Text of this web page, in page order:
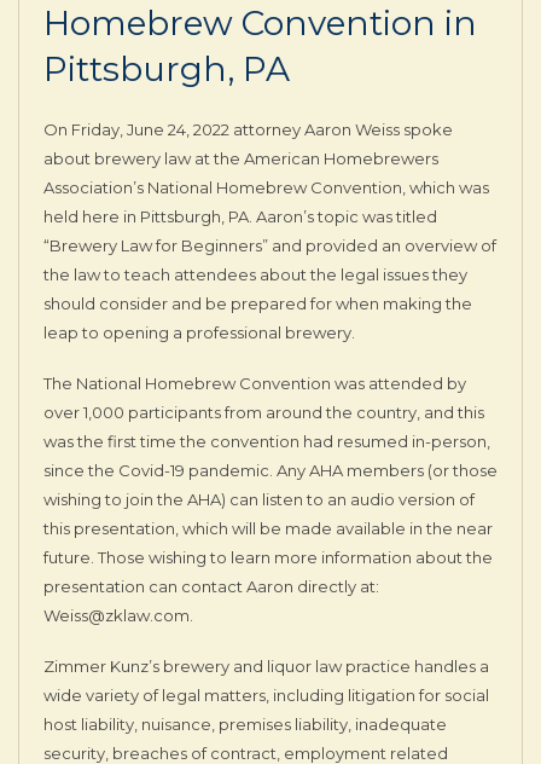
Homebrew Convention in
Pittsburgh, PA
On Friday, June 24, 2022 attorney Aaron Weiss spoke
about brewery law at the American Homebrewers
Association’s National Homebrew Convention, which was
held here in Pittsburgh, PA. Aaron’s topic was titled
“Brewery Law for Beginners” and provided an overview of
the law to teach attendees about the legal issues they
should consider and be prepared for when making the
leap to opening a professional brewery.
The National Homebrew Convention was attended by
over 1,000 participants from around the country, and this
was the first time the convention had resumed in-person,
since the Covid-19 pandemic. Any AHA members (or those
wishing to join the AHA) can listen to an audio version of
this presentation, which will be made available in the near
future. Those wishing to learn more information about the
presentation can contact Aaron directly at:
Weiss@zklaw.com.
Zimmer Kunz’s brewery and liquor law practice handles a
wide variety of legal matters, including litigation for social
host liability, nuisance, premises liability, inadequate
security, breaches of contract, employment related